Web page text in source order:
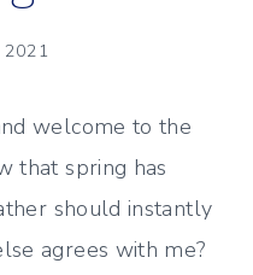
2021
welcome to the
that spring has
should instantly
agrees with me?